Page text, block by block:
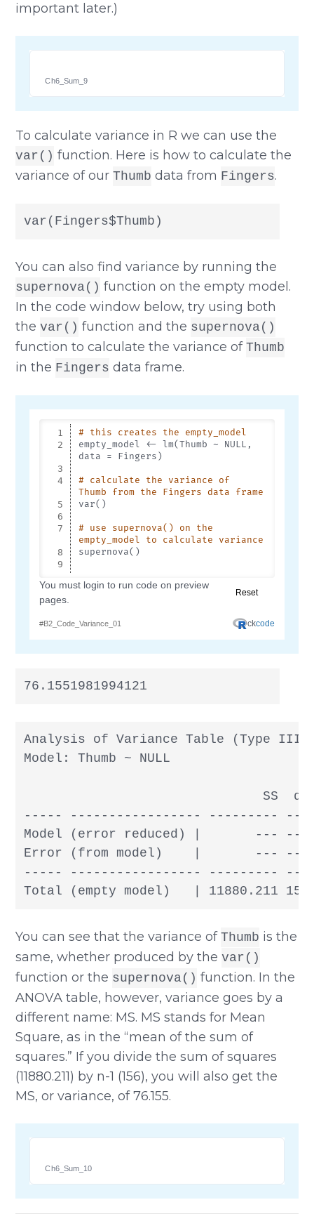
important later.)
Ch6_Sum_9
To calculate variance in R we can use the
var() function. Here is how to calculate the
variance of ourThumb data from Fingers.
var(Fingers$Thumb)
You can also find variance by running the
supernova() function on the empty model.
In the code window below, try using both
thevar() function and the supernova()
function to calculate the variance ofThumb
in the Fingers data frame.
76.1551981994121
Analysis of Variance Table (Type III
Model: Thumb ~ NULL
SS
----- ----------------- ---------
Model (error reduced) |       ---
Error (from model)    |       ---
----- ----------------- ---------
Total (empty model)   | 11880.211
You can see that the variance ofThumb is the
same, whether produced by thevar()
function or the supernova() function. In the
ANOVA table, however, variance goes by a
different name: MS. MS stands for Mean
Square, as in the “mean of the sum of
squares.” If you divide the sum of squares
(11880.211) by n-1 (156), you will also get the
MS, or variance, of 76.155.
Ch6_Sum_10